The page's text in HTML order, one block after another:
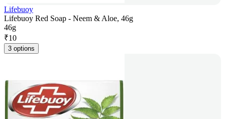
Lifebuoy
Lifebuoy Red Soap - Neem & Aloe, 46g
46g
₹10
3 options